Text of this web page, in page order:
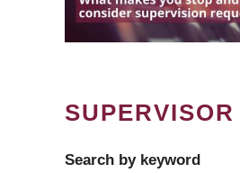
Search by keyword